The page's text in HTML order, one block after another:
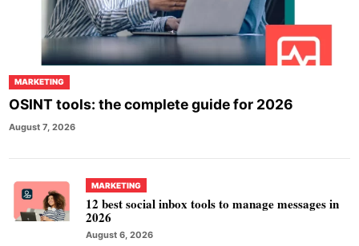
MARKETING
OSINT tools: the complete guide for 2026
August 7, 2026
MARKETING
12 best social inbox tools to manage messages in
2026
August 6, 2026